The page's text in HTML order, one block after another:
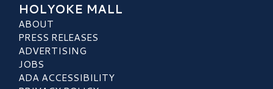
HOLYOKE MALL
ABOUT
PRESS RELEASES
ADVERTISING
JOBS
ADA ACCESSIBILITY